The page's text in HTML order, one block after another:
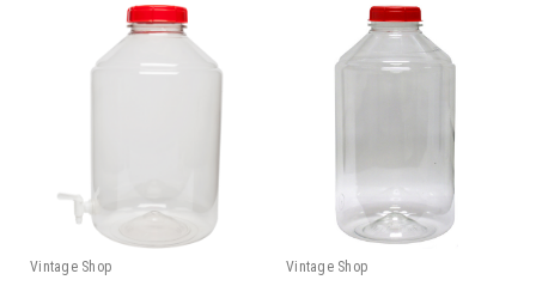
Vintage Shop Vintage Shop